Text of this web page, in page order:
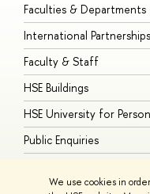
We use cookies in
Faculties & Departments
International Partnerships
Faculty & Staff
HSE Buildings
HSE University for
Public Enquiries